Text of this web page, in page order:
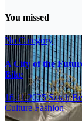
You missed
No Category
A City of the
Bike
16.11.2025Sarah
CultureFashion